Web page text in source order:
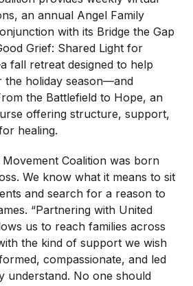
an annual Angel Family
with its Bridge the Gap
Grief: Shared Light for
fall retreat designed to help
the holiday season—and
the Battlefield to Hope, an
offering structure, support,
healing.
Coalition was born
We know what it means to sit
and search for a reason to
“Partnering with United
us to reach families across
the kind of support we wish
compassionate, and led
understand. No one should